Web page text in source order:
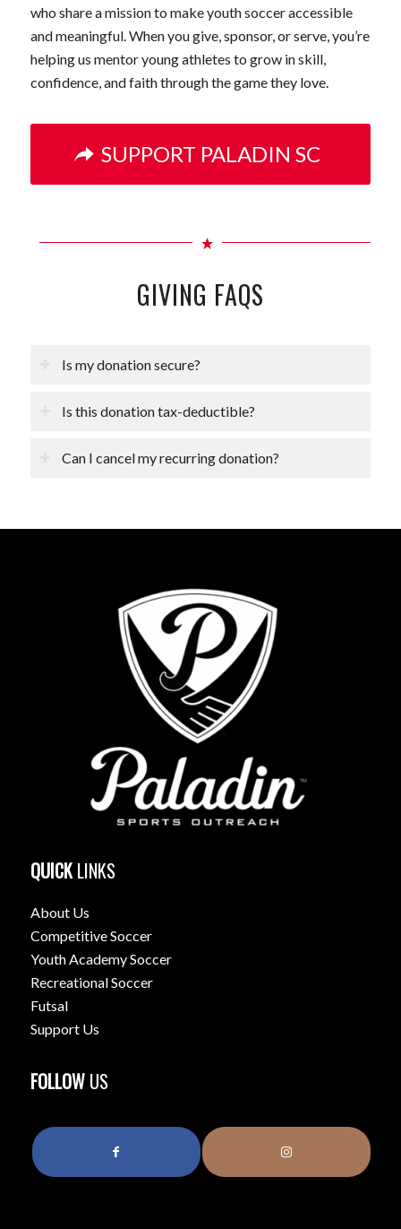
who share a mission to make youth soccer accessible
and meaningful. When you give, sponsor, or serve, you’re
helping us mentor young athletes to grow in skill,
confidence, and faith through the game they love.
SUPPORT PALADIN SC
GIVING FAQS
Is my donation secure?
Is this donation tax-deductible?
Can I cancel my recurring donation?
QUICKLINKS
About Us
Competitive Soccer
Youth Academy Soccer
Recreational Soccer
Futsal
Support Us
FOLLOWUS